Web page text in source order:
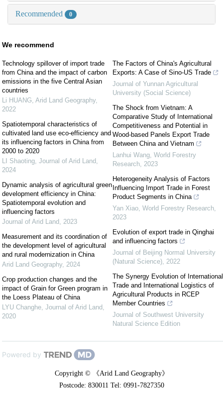
Recommended 0
We recommend
Technology spillover of import trade
from China and the impact of carbon
emissions in the five Central Asian
countries
Li HUANG, Arid Land Geography,
2022
Spatiotemporal characteristics of
cultivated land use eco-efficiency and
its influencing factors in China from
2000 to 2020
LI Shaoting, Journal of Arid Land,
2024
Dynamic analysis of agricultural green
development efficiency in China:
Spatiotemporal evolution and
influencing factors
Journal of Arid Land, 2023
Measurement and its coordination of
the development level of agricultural
and rural modernization in China
Arid Land Geography, 2024
Crop production changes and the
impact of Grain for Green program in
the Loess Plateau of China
LYU Changhe, Journal of Arid Land,
2020
The Factors of China's Agricultural
Exports: A Case of Sino-US Trade
Journal of Yunnan Agricultural
University (Social Science)
The Shock from Vietnam: A
Comparative Study of International
Competitiveness and Potential in
Wood-based Panels Export Trade
Between China and Vietnam
Lanhui Wang, World Forestry
Research, 2023
Heterogeneity Analysis of Factors
Influencing Import Trade in Forest
Product Segments in China
Yan Xiao, World Forestry Research,
2023
Evolution of export trade in Qinghai
and influencing factors
Journal of Beijing Normal University
(Natural Science), 2022
The Synergy Evolution of International
Trade and International Logistics of
Agricultural Products in RCEP
Member Countries
Journal of Southwest University
Natural Science Edition
Powered by
Copyright © 《Arid Land Geography》
Postcode: 830011 Tel: 0991-7827350